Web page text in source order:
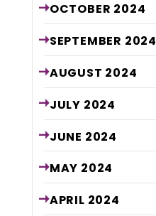
OCTOBER 2024
SEPTEMBER 2024
AUGUST 2024
JULY 2024
JUNE 2024
MAY 2024
APRIL 2024